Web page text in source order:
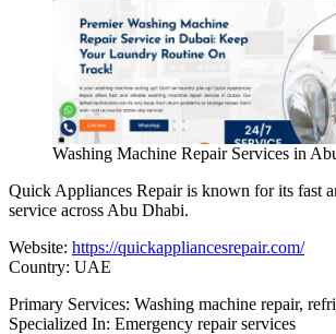
Washing Machine Repair Services in
Quick Appliances Repair is known for its fast
service across Abu Dhabi.
Website: https://quickappliancesrepair.com/
Country: UAE
Primary Services: Washing machine repair,
Specialized In: Emergency repair services